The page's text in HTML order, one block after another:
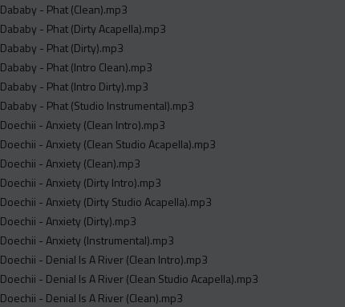
Dababy - Phat (Clean).mp3
Dababy - Phat (Dirty Acapella).mp3
Dababy - Phat (Dirty).mp3
Dababy - Phat (Intro Clean).mp3
Dababy - Phat (Intro Dirty).mp3
Dababy - Phat (Studio Instrumental).mp3
Doechii - Anxiety (Clean Intro).mp3
Doechii - Anxiety (Clean Studio Acapella).mp3
Doechii - Anxiety (Clean).mp3
Doechii - Anxiety (Dirty Intro).mp3
Doechii - Anxiety (Dirty Studio Acapella).mp3
Doechii - Anxiety (Dirty).mp3
Doechii - Anxiety (Instrumental).mp3
Doechii - Denial Is A River (Clean Intro).mp3
Doechii - Denial Is A River (Clean Studio Acapella).mp3
Doechii - Denial Is A River (Clean).mp3